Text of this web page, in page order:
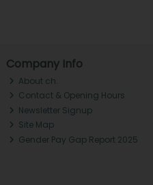
Company Info
About ch.
Contact & Opening Hours
Newsletter Signup
Site Map
Gender Pay Gap Report 2025